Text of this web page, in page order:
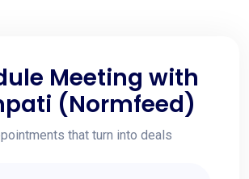
Meeting with
(Normfeed)
that turn into deals